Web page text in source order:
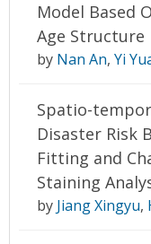
Model Based
Age Structure
by Nan An, Yi
Spatio-
Disaster Risk
Fitting and
Staining
by Jiang Xingyu,